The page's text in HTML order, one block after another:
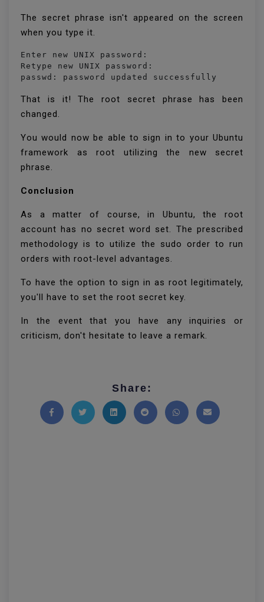
The secret phrase isn't appeared on the screen
when you type it.
Enter new UNIX password:
Retype new UNIX password:
passwd: password updated successfully
That is it! The root secret phrase has been
changed.
You would now be able to sign in to your Ubuntu
framework as root utilizing the new secret
phrase.
Conclusion
As a matter of course, in Ubuntu, the root
account has no secret word set. The prescribed
methodology is to utilize the sudo order to run
orders with root-level advantages.
To have the option to sign in as root legitimately,
you'll have to set the root secret key.
In the event that you have any inquiries or
criticism, don't hesitate to leave a remark.
Share: